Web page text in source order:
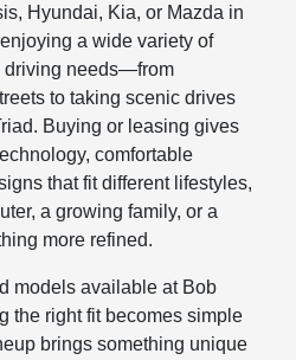
Hyundai, Kia, or Mazda in
a wide variety of
driving needs—from
to taking scenic drives
Buying or leasing gives
comfortable
that fit different lifestyles,
a growing family, or a
more refined.
models available at Bob
the right fit becomes simple
brings something unique